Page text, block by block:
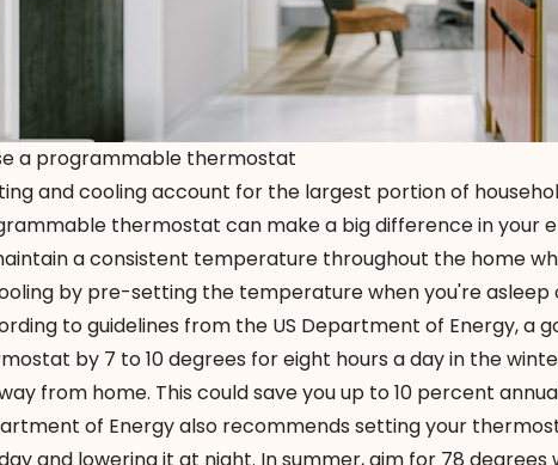
a programmable thermostat
and cooling account for the largest portion of
thermostat can make a big difference in your
a consistent temperature throughout the home
by pre-setting the temperature when you're asleep
to guidelines from the US Department of Energy, a
by 7 to 10 degrees for eight hours a day in the
from home. This could save you up to 10 percent
of Energy also recommends setting your